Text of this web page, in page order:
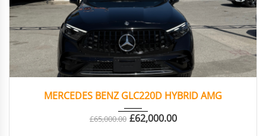
MERCEDES BENZ GLC220D HYBRID AMG
£65,000.00 £62,000.00